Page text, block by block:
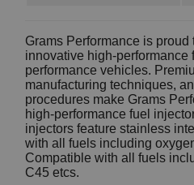
Grams Performance is proud
innovative high-performance
performance vehicles.
manufacturing techniques,
procedures make Grams
high-performance fuel
injectors feature stainless
with all fuels including
Compatible with all fuels
C45 etcs.